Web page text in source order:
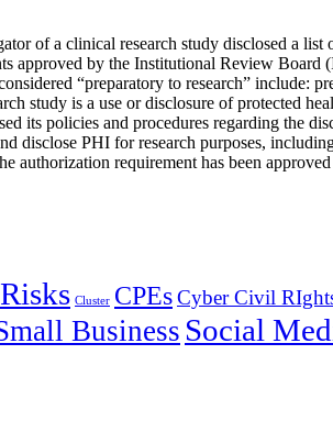
of a clinical research study disclosed a
approved by the Institutional Review
“preparatory to research” include:
study is a use or disclosure of protected
its policies and procedures regarding the
disclose PHI for research purposes,
authorization requirement has been
Cluster CPEsCyber Civil
Business Social